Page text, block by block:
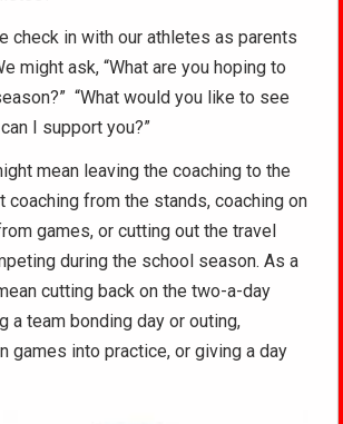
check in with our athletes as parents
might ask, “What are you hoping to
“What would you like to see
I support you?”
mean leaving the coaching to the
coaching from the stands, coaching on
games, or cutting out the travel
during the school season. As a
cutting back on the two-a-day
a team bonding day or outing,
games into practice, or giving a day